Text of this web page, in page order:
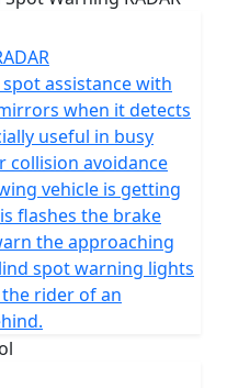
is completed
with additional hi-
are fitted as standard
and heated grips are
comfort, especially in
controls are seamlessly
The VOGE
bars for protection, a
hand guards for
all fitted as
as the bike
you need, adding
of this impressive
assistance with
when it detects
useful in busy
collision avoidance
vehicle is getting
flashes the brake
the approaching
spot warning lights
rider of an